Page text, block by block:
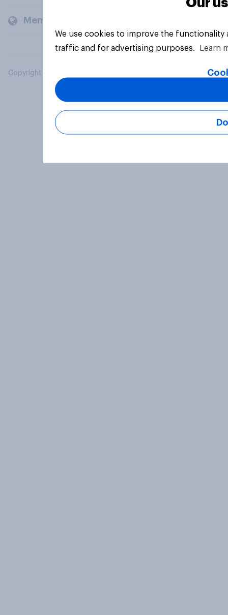
Members and clients
Copyright © 2026 YouGov PLC. All Rights Reserved.
We use cookies to improve the
traffic and for advertising purposes.
Learn